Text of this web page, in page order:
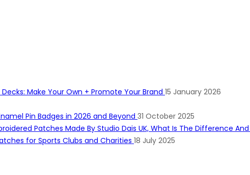
Make Your Own + Promote Your Brand 15 January 2026
Pin Badges in 2026 and Beyond 31 October 2025
for Sports Clubs and Charities 18 July 2025